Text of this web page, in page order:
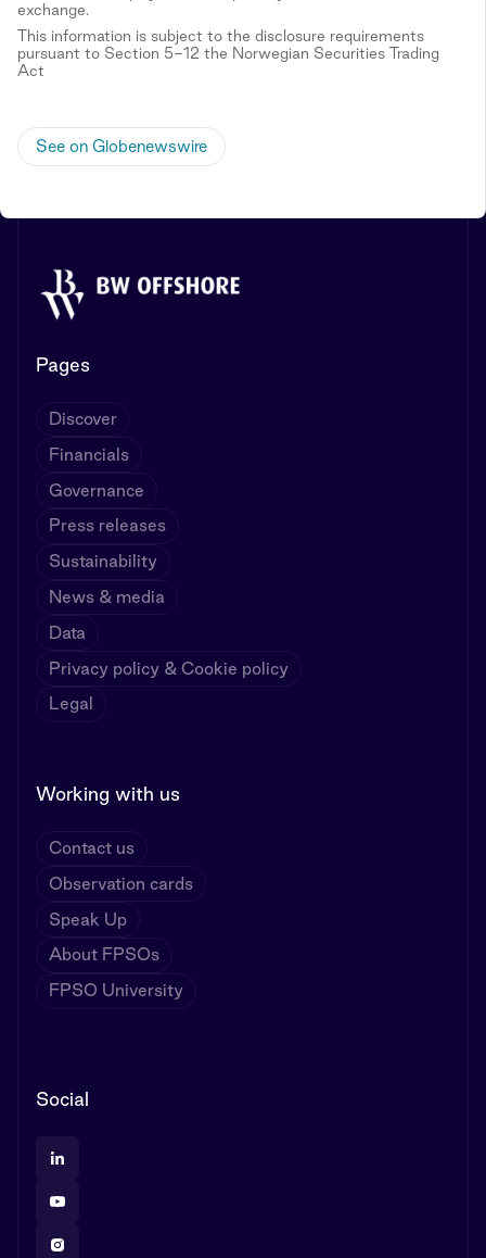
exchange.
This information is subject to the disclosure requirements
pursuant to Section 5-12 the Norwegian Securities Trading
Act
See on Globenewswire
Pages
Discover
Financials
Governance
Press releases
Sustainability
News & media
Data
Privacy policy & Cookie policy
Legal
Working with us
Contact us
Observation cards
Speak Up
About FPSOs
FPSO University
Social